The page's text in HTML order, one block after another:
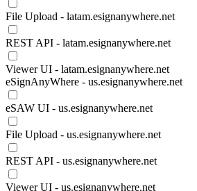
File Upload - latam.esignanywhere.net
REST API - latam.esignanywhere.net
Viewer UI - latam.esignanywhere.net
eSignAnyWhere - us.esignanywhere.net
eSAW UI - us.esignanywhere.net
File Upload - us.esignanywhere.net
REST API - us.esignanywhere.net
Viewer UI - us.esignanywhere.net